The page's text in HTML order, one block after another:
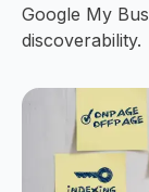
Google My
discoverability.